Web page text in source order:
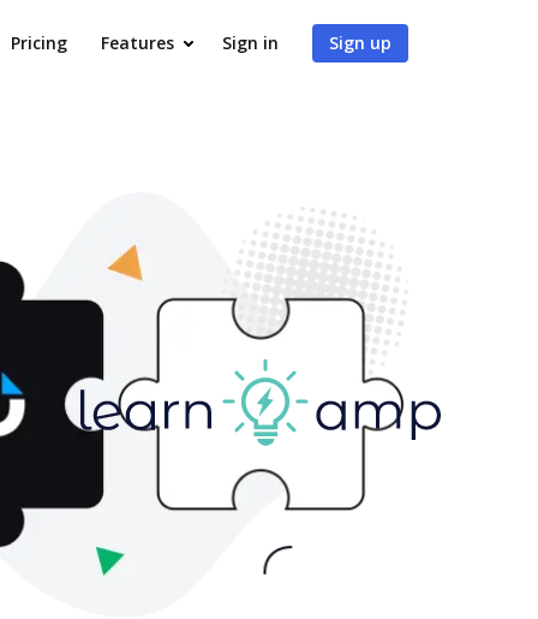
Pricing Features Sign in Sign up